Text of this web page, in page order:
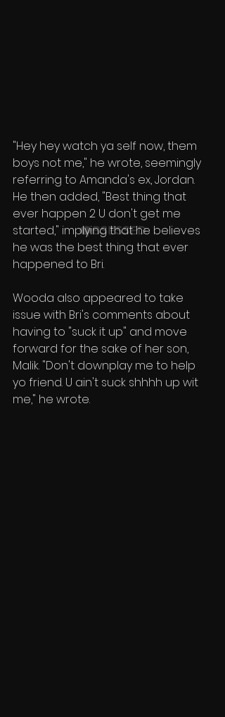
"Hey hey watch ya self now, them
boys not me," he wrote, seemingly
referring to Amanda's ex, Jordan.
He then added, "Best thing that
ever happen 2 U don't get me
started," implying that he believes
he was the best thing that ever
happened to Bri.
Wooda also appeared to take
issue with Bri's comments about
having to "suck it up" and move
forward for the sake of her son,
Malik. "Don't downplay me to help
yo friend. U ain't suck shhhh up wit
me," he wrote.